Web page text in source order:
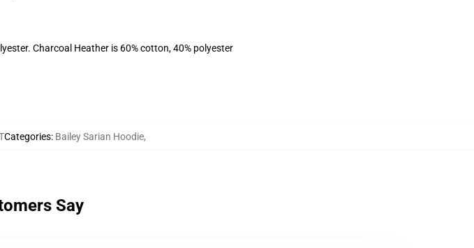
Charcoal Heather is 60% cotton, 40% polyester
Categories: Bailey Sarian Hoodie,
Say